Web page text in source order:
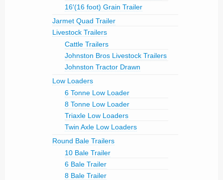
16′(16 foot) Grain Trailer
Jarmet Quad Trailer
Livestock Trailers
Cattle Trailers
Johnston Bros Livestock Trailers
Johnston Tractor Drawn
Low Loaders
6 Tonne Low Loader
8 Tonne Low Loader
Triaxle Low Loaders
Twin Axle Low Loaders
Round Bale Trailers
10 Bale Trailer
6 Bale Trailer
8 Bale Trailer